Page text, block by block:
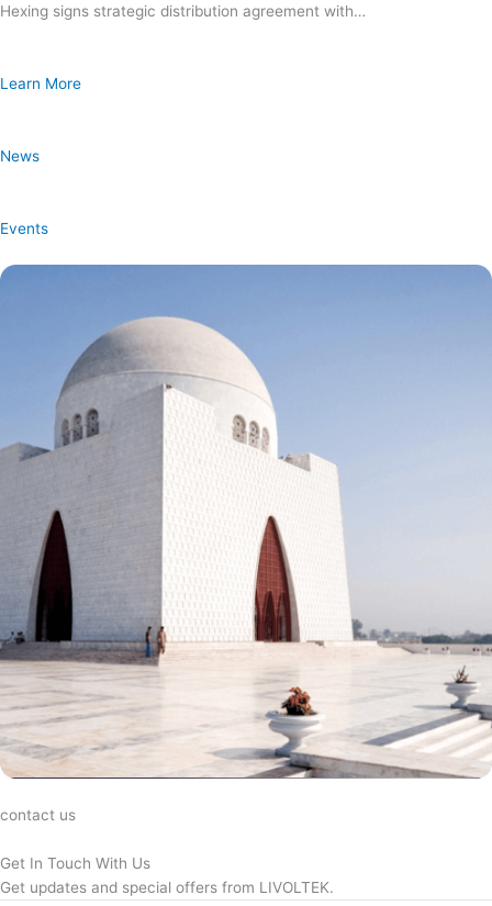
Hexing signs strategic distribution agreement with…
Learn More
News
Events
contact us
Get In Touch With Us
Get updates and special offers from LIVOLTEK.